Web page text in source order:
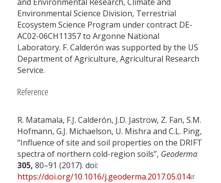
Environmental Science Division, Terrestrial
Ecosystem Science Program under contract DE-
AC02-06CH11357 to Argonne National
Laboratory. F. Calderón was supported by the US
Department of Agriculture, Agricultural Research
Service.
Reference
R. Matamala, F.J. Calderón, J.D. Jastrow, Z. Fan, S.M.
Hofmann, G.J. Michaelson, U. Mishra and C.L. Ping,
“Influence of site and soil properties on the DRIFT
spectra of northern cold-region soils”, Geoderma
305, 80–91 (2017). doi:
https://doi.org/10.1016/j.geoderma.2017.05.014